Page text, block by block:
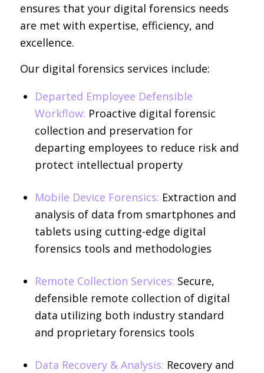
ensures that your digital forensics needs
are met with expertise, efficiency, and
excellence.
Our digital forensics services include:
Departed Employee Defensible
Workflow: Proactive digital forensic
collection and preservation for
departing employees to reduce risk and
protect intellectual property
Mobile Device Forensics: Extraction and
analysis of data from smartphones and
tablets using cutting-edge digital
forensics tools and methodologies
Remote Collection Services: Secure,
defensible remote collection of digital
data utilizing both industry standard
and proprietary forensics tools
Data Recovery & Analysis: Recovery and